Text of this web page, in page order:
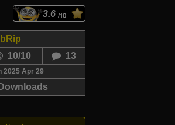
3.6
10/10 13
2025 Apr 29